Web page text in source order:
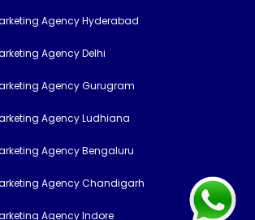
Agency Hyderabad
Agency Delhi
Agency Gurugram
Agency Ludhiana
Agency Bengaluru
Agency Chandigarh
Agency Indore